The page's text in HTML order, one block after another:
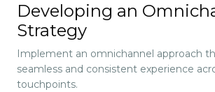
Developing an
Strategy
Implement an omnichannel approach
seamless and consistent experience
touchpoints.